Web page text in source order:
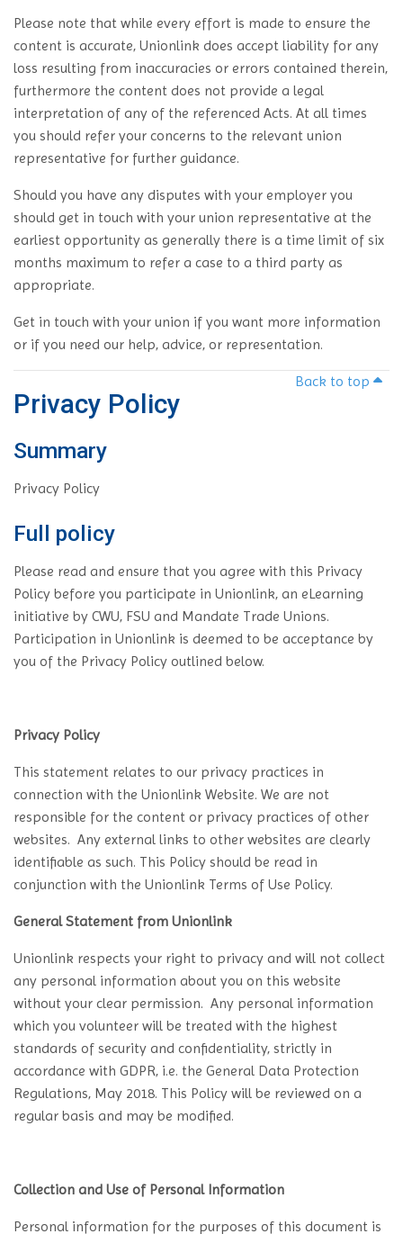
Please note that while every effort is made to ensure the
content is accurate, Unionlink does accept liability for any
loss resulting from inaccuracies or errors contained therein,
furthermore the content does not provide a legal
interpretation of any of the referenced Acts. At all times
you should refer your concerns to the relevant union
representative for further guidance.
Should you have any disputes with your employer you
should get in touch with your union representative at the
earliest opportunity as generally there is a time limit of six
months maximum to refer a case to a third party as
appropriate.
Get in touch with your union if you want more information
or if you need our help, advice, or representation.
Back to top
Privacy Policy
Summary
Privacy Policy
Full policy
Please read and ensure that you agree with this Privacy
Policy before you participate in Unionlink, an eLearning
initiative by CWU, FSU and Mandate Trade Unions.
Participation in Unionlink is deemed to be acceptance by
you of the Privacy Policy outlined below.
Privacy Policy
This statement relates to our privacy practices in
connection with the Unionlink Website. We are not
responsible for the content or privacy practices of other
websites. Any external links to other websites are clearly
identifiable as such. This Policy should be read in
conjunction with the Unionlink Terms of Use Policy.
General Statement from Unionlink
Unionlink respects your right to privacy and will not collect
any personal information about you on this website
without your clear permission. Any personal information
which you volunteer will be treated with the highest
standards of security and confidentiality, strictly in
accordance with GDPR, i.e. the General Data Protection
Regulations, May 2018. This Policy will be reviewed on a
regular basis and may be modified.
Collection and Use of Personal Information
Personal information for the purposes of this document is